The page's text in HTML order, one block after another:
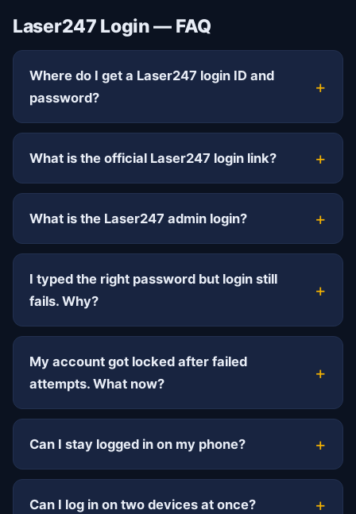
Laser247 Login — FAQ
Where do I get a Laser247 login ID and
password?
What is the official Laser247 login link?
What is the Laser247 admin login?
I typed the right password but login still
fails. Why?
My account got locked after failed
attempts. What now?
Can I stay logged in on my phone?
Can I log in on two devices at once?